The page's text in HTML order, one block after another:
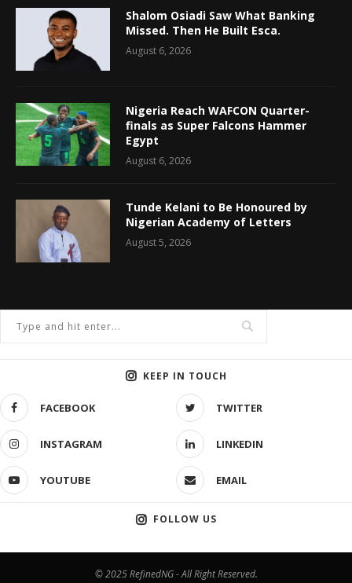
Shalom Osiadi Saw What Banking
Missed. Then He Built Esca.
August 6, 2026
Nigeria Reach WAFCON Quarter-
finals as Super Falcons Hammer
Egypt
August 6, 2026
Tunde Kelani to Be Honoured by
Nigerian Academy of Letters
August 5, 2026
KEEP IN TOUCH
FACEBOOK TWITTER
INSTAGRAM LINKEDIN
YOUTUBE EMAIL
FOLLOW US
© 2025 RefinedNG - All Right Reserved.